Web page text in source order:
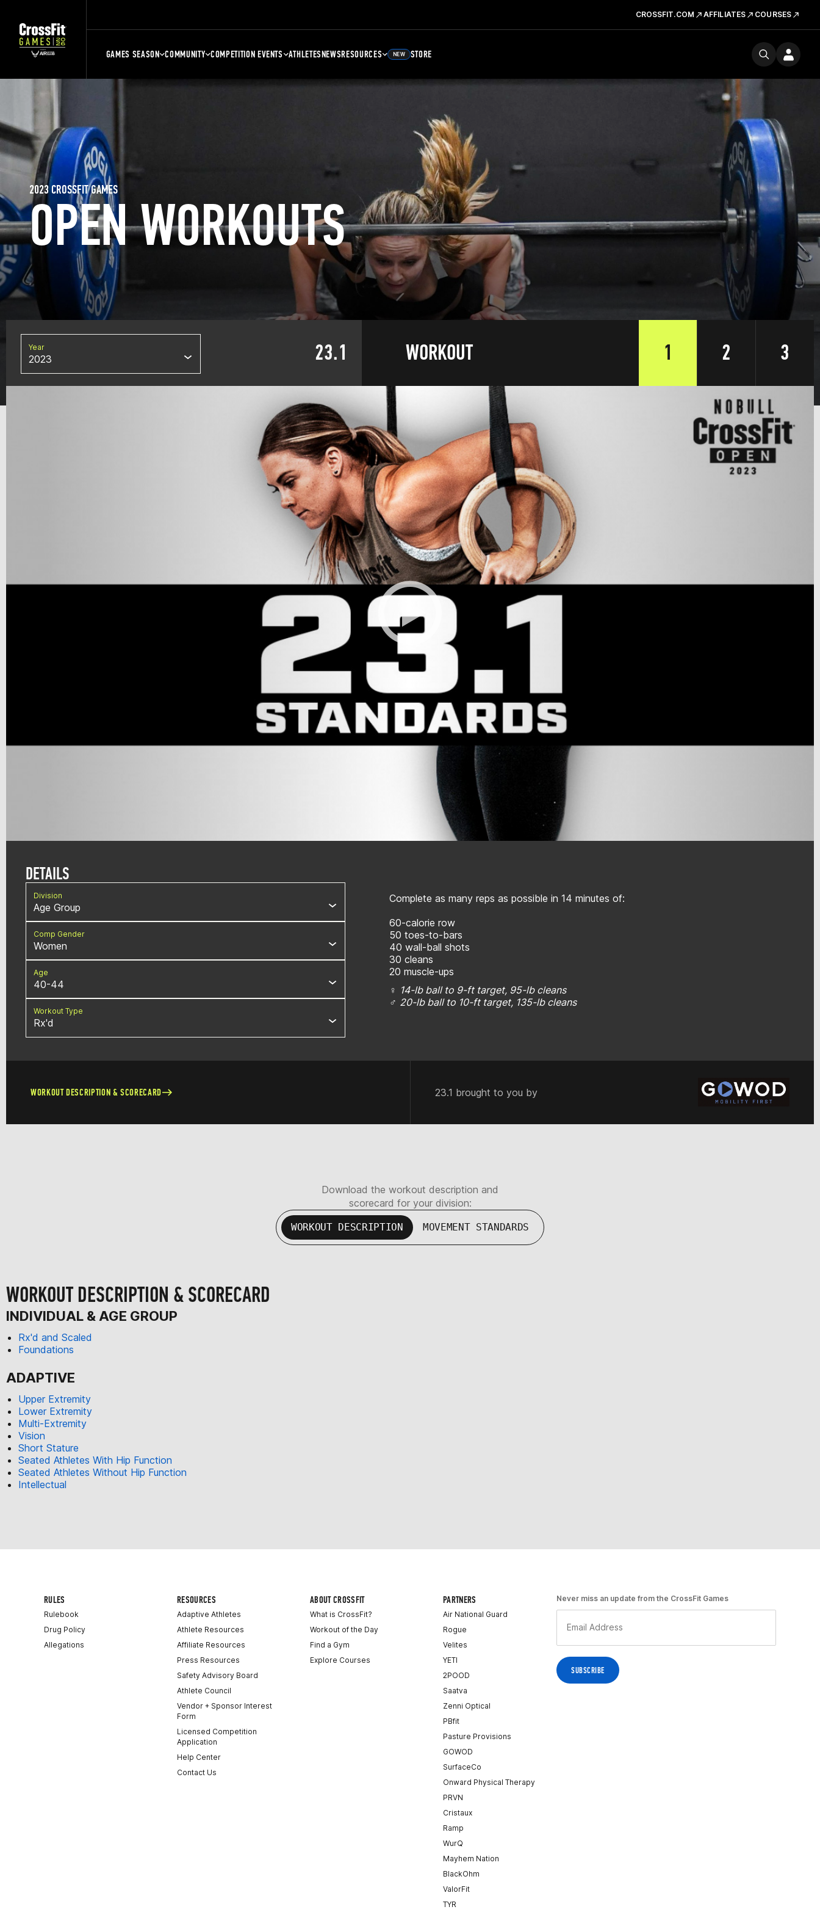
CROSSFIT.COM AFFILIATES COURSES
GAMES SEASON COMMUNITY COMPETITION EVENTS ATHLETESNEWSRESOURCES NEW STORE
OPEN WORKOUTS
2023 CROSSFIT GAMES
Year
2023 23.1 WORKOUT 1 2 3
DETAILS
Division
Age Group
Comp Gender
Women
Age
40-44
Workout Type
Rx'd
Complete as many reps as possible in 14 minutes of:
60-calorie row
50 toes-to-bars
40 wall-ball shots
30 cleans
20 muscle-ups
♀ 14-lb ball to 9-ft target, 95-lb cleans
♂ 20-lb ball to 10-ft target, 135-lb cleans
WORKOUT DESCRIPTION & SCORECARD 23.1 brought to you by
Download the workout description and
scorecard for your division:
WORKOUT DESCRIPTION MOVEMENT STANDARDS
WORKOUT DESCRIPTION & SCORECARD
INDIVIDUAL & AGE GROUP
Rx'd and Scaled
Foundations
ADAPTIVE
Upper Extremity
Lower Extremity
Multi-Extremity
Vision
Short Stature
Seated Athletes With Hip Function
Seated Athletes Without Hip Function
Intellectual
RULES
Rulebook
Drug Policy
Allegations
RESOURCES
Adaptive Athletes
Athlete Resources
Affiliate Resources
Press Resources
Safety Advisory Board
Athlete Council
Vendor + Sponsor Interest
Form
Licensed Competition
Application
Help Center
Contact Us
ABOUT CROSSFIT
What is CrossFit?
Workout of the Day
Find a Gym
Explore Courses
PARTNERS
Air National Guard
Rogue
Velites
YETI
2POOD
Saatva
Zenni Optical
PBfit
Pasture Provisions
GOWOD
SurfaceCo
Onward Physical Therapy
PRVN
Cristaux
Ramp
WurQ
Mayhem Nation
BlackOhm
ValorFit
TYR
Never miss an update from the CrossFit Games